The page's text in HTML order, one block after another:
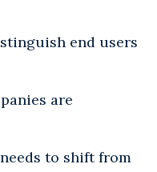
end users
are
to shift from